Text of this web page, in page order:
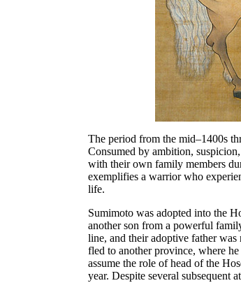
The period from the mid–1400s
Consumed by ambition,
with their own family members
exemplifies a warrior who
life.
Sumimoto was adopted into the
another son from a powerful
line, and their adoptive father was
fled to another province, where
assume the role of head of the
year. Despite several subsequent